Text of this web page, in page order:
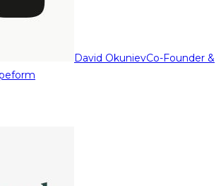
David OkunievCo-Founder &